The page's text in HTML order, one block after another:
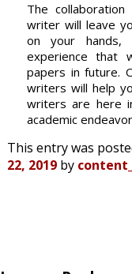
The
writer will leave
on your hands,
experience that
papers in future.
writers will help
writers are here
academic
This entry was
22, 2019by